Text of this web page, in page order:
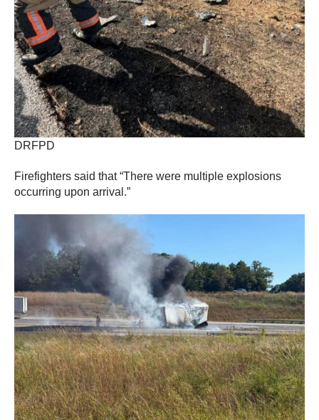
DRFPD
Firefighters said that “There were multiple explosions
occurring upon arrival.”